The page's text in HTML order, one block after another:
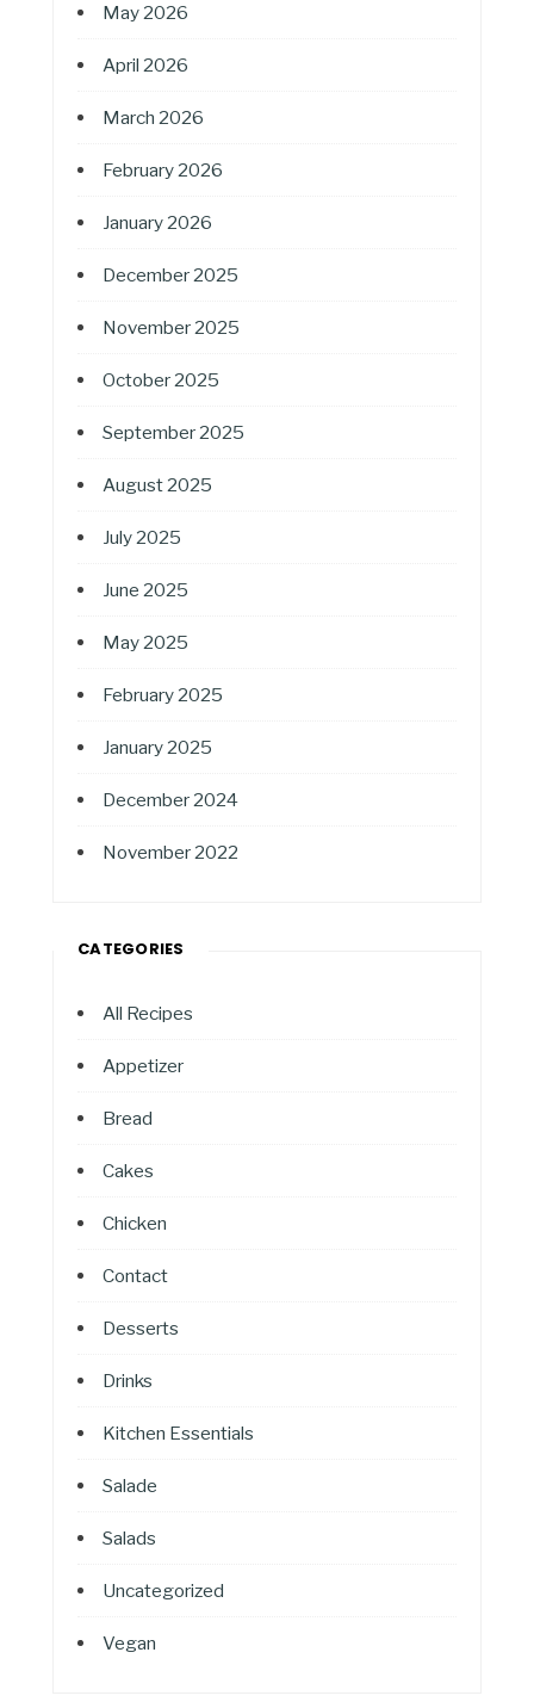
May 2026
April 2026
March 2026
February 2026
January 2026
December 2025
November 2025
October 2025
September 2025
August 2025
July 2025
June 2025
May 2025
February 2025
January 2025
December 2024
November 2022
CATEGORIES
All Recipes
Appetizer
Bread
Cakes
Chicken
Contact
Desserts
Drinks
Kitchen Essentials
Salade
Salads
Uncategorized
Vegan